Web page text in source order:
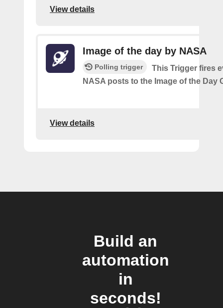
View details
Image of the day by NASA
Polling trigger
This Trigger fires
NASA posts to the Image of the Day
View details
Build an
automation
in
seconds!